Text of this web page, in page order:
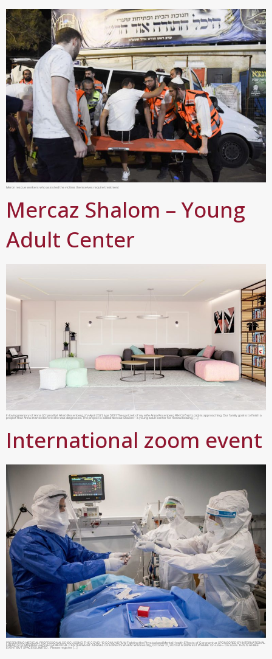
Meron rescue workers who assisted the victims themselves require treatment
Mercaz Shalom – Young
Adult Center
In loving memory of Anna (Chana Bat Alter) Rosenberg ע”ה April 2021, Iyar 5781 The yartzeit of my wife Anna Rosenberg A”H (חנה בת אלתר) is approaching. Our family goal is to finish a
project that Anna started before she was diagnosed. The project is called Mercaz Shalom – a young adult center for mental healing, […]
International zoom event
PRESENTING MEDICAL PROFESSIONALS DISCUSSING THE COVID-19 CONUNDRUM Fighting the Physical and Mental Health Effects of Coronavirus SPONSORED BY INTERNATIONAL
FRIENDS OF MAYANEI HAYESHUA MEDICAL CENTER WHAT: A PANEL OF EXPERTS WHEN: Wednesday, October 21, 2020 at 6:30PM EST WHERE: On-Line – On Zoom. THIS IS A FREE
EVENT BUT SPACE IS LIMITED. Please register […]